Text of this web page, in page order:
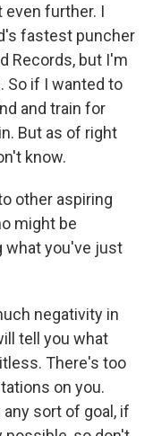
further. I
fastest puncher
Records, but I'm
So if I wanted to
and train for
But as of right
know.
other aspiring
might be
what you've just
negativity in
tell you what
There's too
on you.
sort of goal, if